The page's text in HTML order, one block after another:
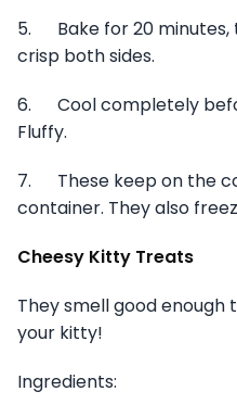
5. Bake for 20 minutes,
crisp both sides.
6. Cool completely
Fluffy.
7. These keep on the
container. They also
Cheesy Kitty Treats
They smell good
your kitty!
Ingredients: